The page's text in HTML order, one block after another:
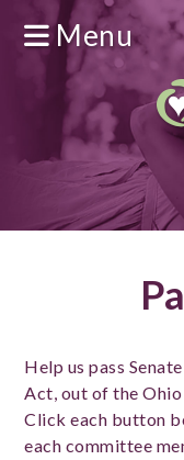
Menu
Help us pass
Act, out of the Ohio
Click each button
each committee